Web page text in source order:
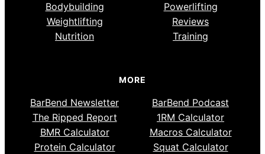
Bodybuilding
Powerlifting
Weightlifting
Reviews
Nutrition
Training
MORE
BarBend Newsletter
BarBend Podcast
The Ripped Report
1RM Calculator
BMR Calculator
Macros Calculator
Protein Calculator
Squat Calculator